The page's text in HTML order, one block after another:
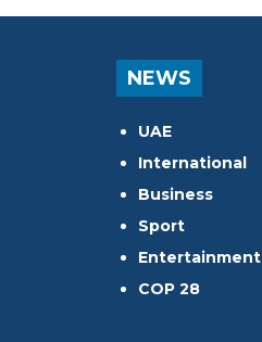
NEWS
UAE
International
Business
Sport
Entertainment
COP 28